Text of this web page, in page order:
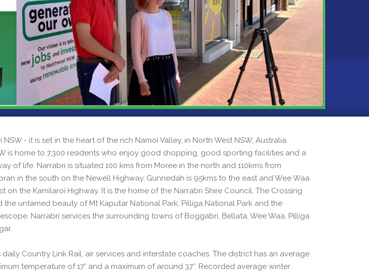
NSW - it is set in the heart of the rich Namoi Valley, in North West NSW, Australia.
is home to 7,300 residents who enjoy good shopping, good sporting facilities and a
of life. Narrabri is situated 100 kms from Moree in the north and 110kms from
in the south on the Newell Highway. Gunnedah is 95kms to the east and Wee Waa
on the Kamilaroi Highway. It is the home of the Narrabri Shire Council, The Crossing
the untamed beauty of Mt Kaputar National Park, Pilliga National Park and the
Narrabri services the surrounding towns of Boggabri, Bellata, Wee Waa, Pilliga
daily Country Link Rail, air services and interstate coaches. The district has an average
temperature of 17° and a maximum of around 37°. Recorded average winter